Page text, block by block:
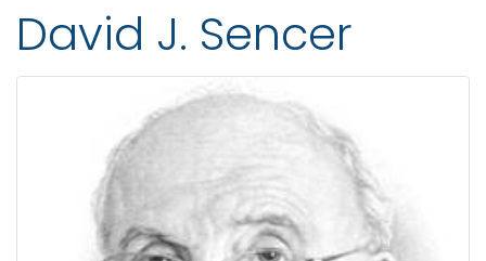
David J. Sencer